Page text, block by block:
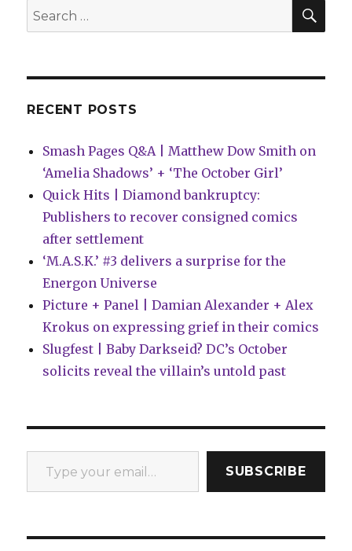
Beetle
new
Search
for:
RECENT POSTS
Smash Pages Q&A | Matthew Dow Smith on
‘Amelia Shadows’ + ‘The October Girl’
Quick Hits | Diamond bankruptcy:
Publishers to recover consigned comics
after settlement
‘M.A.S.K.’ #3 delivers a surprise for the
Energon Universe
Picture + Panel | Damian Alexander + Alex
Krokus on expressing grief in their comics
Slugfest | Baby Darkseid? DC’s October
solicits reveal the villain’s untold past
Type your email…
SUBSCRIBE